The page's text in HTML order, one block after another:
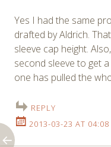
Yes I had the same
drafted by Aldrich.
sleeve cap height.
second sleeve to get
one has pulled the
REPLY
2013-03-23 AT 04:08